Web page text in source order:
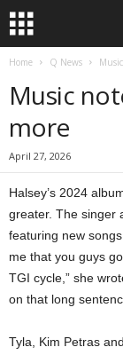
Home Q News
Music
more
April 27, 2026
Halsey’s 2024
greater. The singer
featuring new
me that you guys
TGI cycle,” she
on that long
Tyla, Kim Petras